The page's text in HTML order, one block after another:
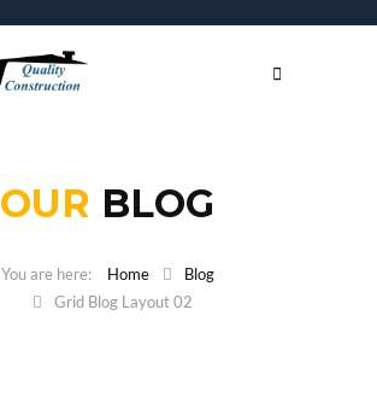
OUR BLOG
Home
Blog
Grid Blog Layout 02